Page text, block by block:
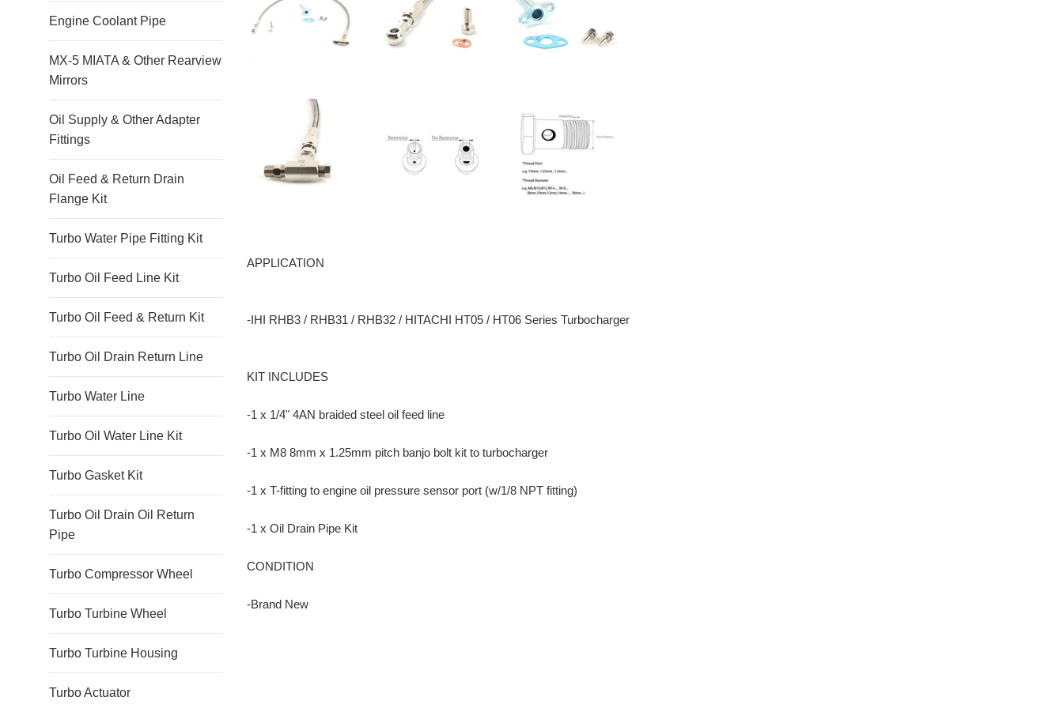
Engine Coolant Pipe
MX-5 MIATA & Other Rearview
Mirrors
Oil Supply & Other Adapter
Fittings
Oil Feed & Return Drain
Flange Kit
Turbo Water Pipe Fitting Kit
Turbo Oil Feed Line Kit
Turbo Oil Feed & Return Kit
Turbo Oil Drain Return Line
Turbo Water Line
Turbo Oil Water Line Kit
Turbo Gasket Kit
Turbo Oil Drain Oil Return
Pipe
Turbo Compressor Wheel
Turbo Turbine Wheel
Turbo Turbine Housing
Turbo Actuator
APPLICATION
-IHI RHB3 / RHB31 / RHB32 / HITACHI HT05 / HT06 Series Turbocharger
KIT INCLUDES
-1 x 1/4" 4AN braided steel oil feed line
-1 x M8 8mm x 1.25mm pitch banjo bolt kit to turbocharger
-1 x T-fitting to engine oil pressure sensor port (w/1/8 NPT fitting)
-1 x Oil Drain Pipe Kit
CONDITION
-Brand New